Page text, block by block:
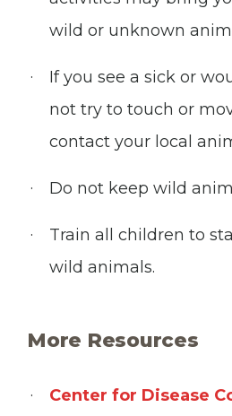
wild or unknown
If you see a sick or
not try to touch or
contact your local
Do not keep wild
Train all children to
wild animals.
More Resources
Center for Disease